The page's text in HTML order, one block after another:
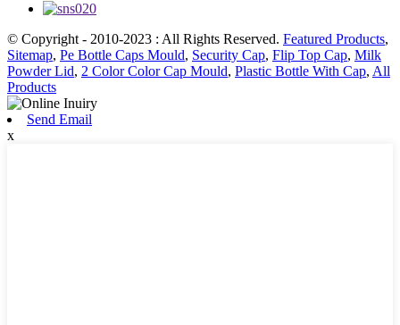
© Copyright - 2010-2023 : All Rights Reserved. Featured Products,
Sitemap, Pe Bottle Caps Mould, Security Cap, Flip Top Cap, Milk
Powder Lid, 2 Color Color Cap Mould, Plastic Bottle With Cap, All
Products
Send Email
x